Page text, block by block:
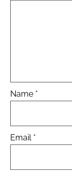
Name *
Email *